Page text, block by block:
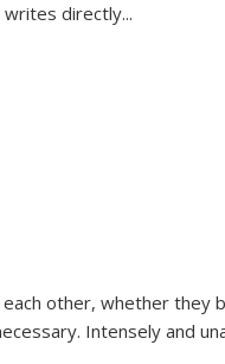
writes directly...
other, whether they
Intensely and